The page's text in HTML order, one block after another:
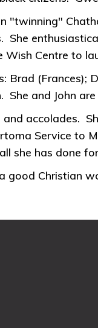
"twinning"
Wish Centre to
Brad
She and John
accolades.
Service to
she has done
good Christian